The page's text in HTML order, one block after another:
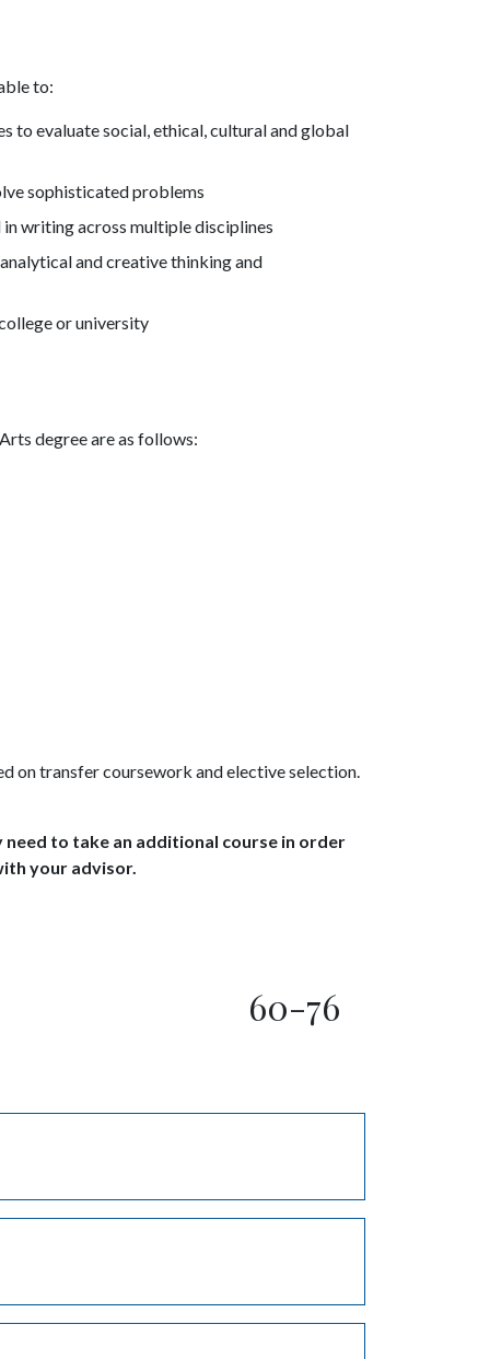
to:
to evaluate social, ethical, cultural and global
sophisticated problems
writing across multiple disciplines
and creative thinking and
or university
degree are as follows:
on transfer coursework and elective selection.
to take an additional course in order
your advisor.
60-76